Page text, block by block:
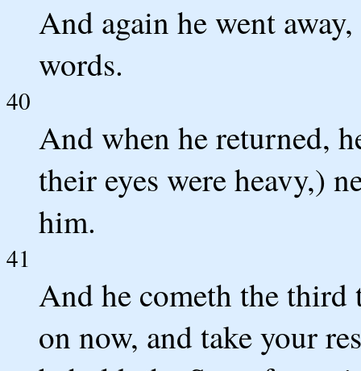
And again he went
words.
40
And when he returned,
their eyes were heavy,)
him.
41
And he cometh the third
on now, and take your